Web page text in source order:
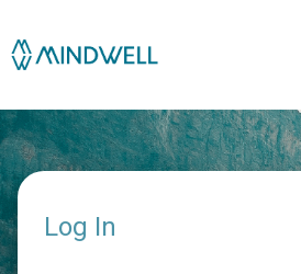
Log In